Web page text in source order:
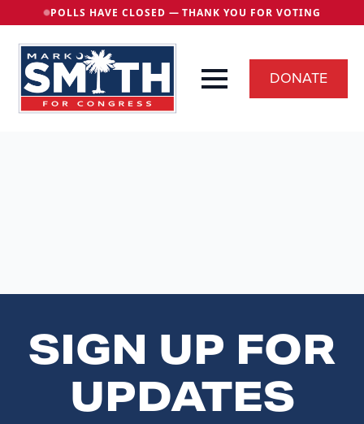
POLLS HAVE CLOSED — THANK YOU FOR VOTING
DONATE
SIGN UP FOR
UPDATES